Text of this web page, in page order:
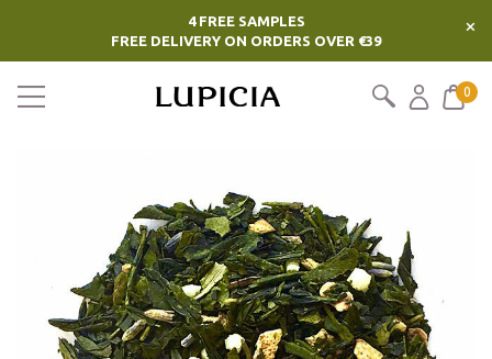
4 FREE SAMPLES
FREE DELIVERY ON ORDERS OVER €39
×
0